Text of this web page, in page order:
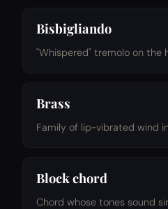
Bisbigliando
"Whispered" tremolo on the
Brass
Family of lip-vibrated wind
Block chord
Chord whose tones sound